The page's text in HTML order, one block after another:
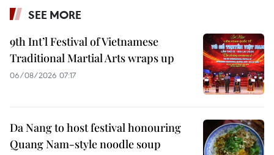
SEE MORE
9th Int’l Festival of Vietnamese
Traditional Martial Arts wraps up
06/08/2026 07:17
Da Nang to host festival honouring
Quang Nam-style noodle soup